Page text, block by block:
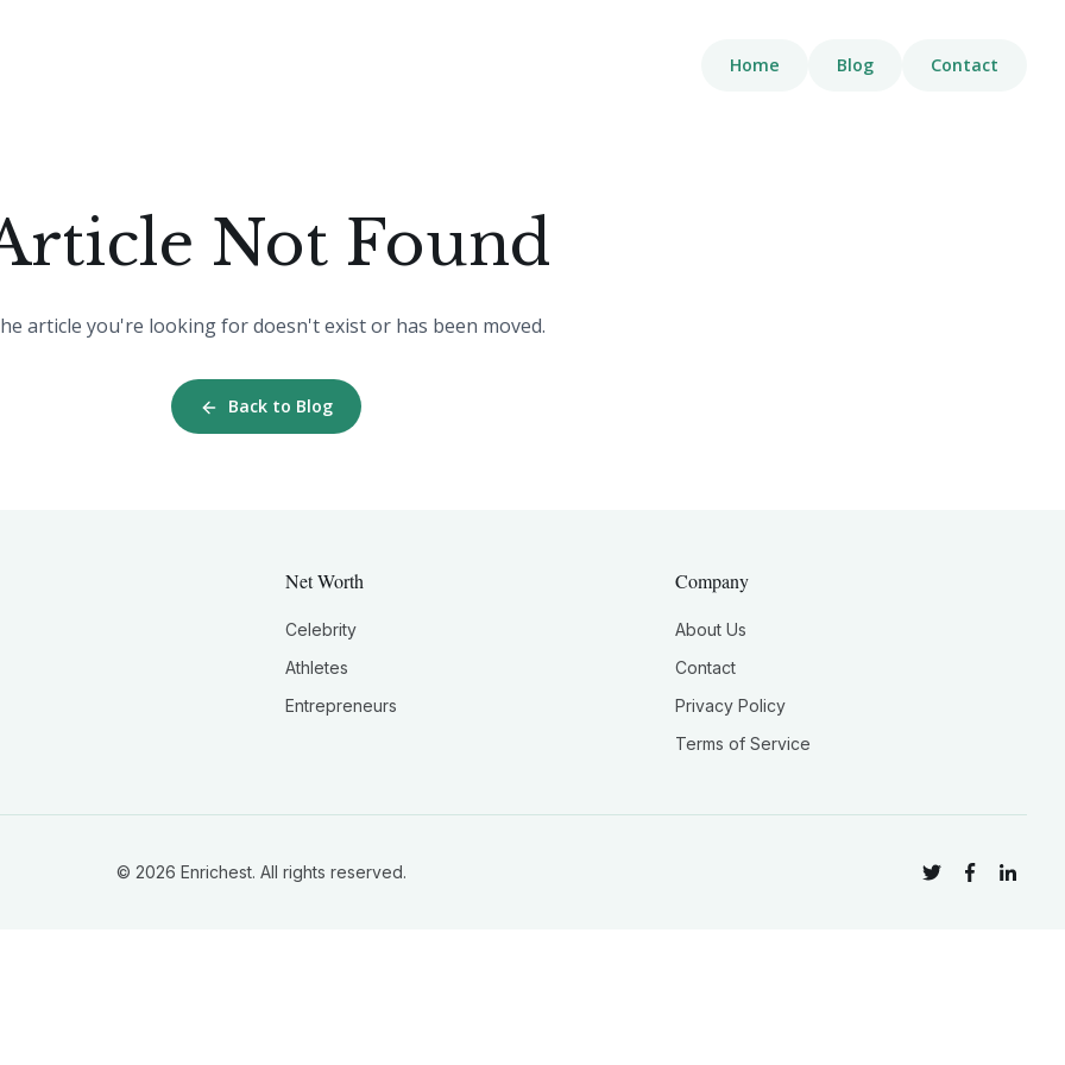
Home Blog Contact
Not Found
article you're looking for doesn't exist or has been moved.
Back to Blog
Net Worth
Celebrity
Athletes
Entrepreneurs
Company
About Us
Contact
Privacy Policy
Terms of Service
© 2026 Enrichest. All rights reserved.